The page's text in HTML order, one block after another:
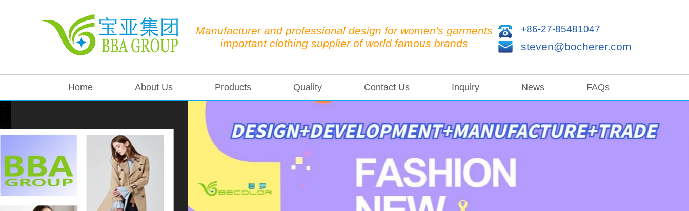
Manufacturer and professional design for women's garments
important clothing supplier of world famous brands
+86-27-85481047
steven@bocherer.com
Home About Us Products Quality Contact Us Inquiry News FAQs